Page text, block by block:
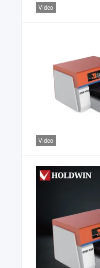
Video
Video